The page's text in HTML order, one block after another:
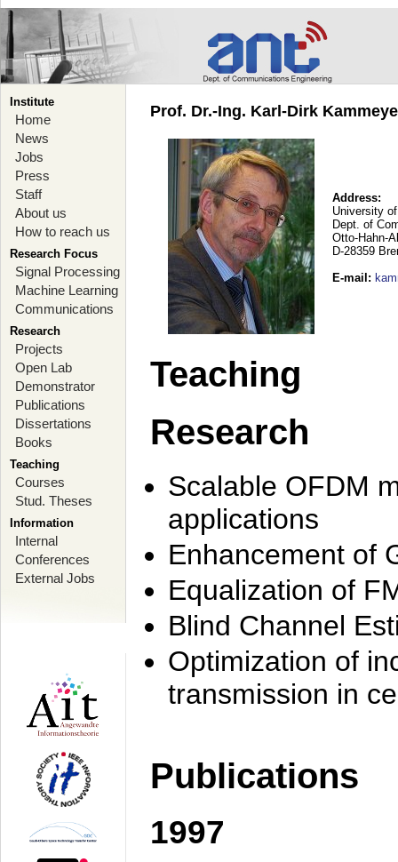
Institute
Home
News
Jobs
Press
Staff
About us
How to reach us
Research Focus
Signal Processing
Machine Learning
Communications
Research
Projects
Open Lab
Demonstrator
Publications
Dissertations
Books
Teaching
Courses
Stud. Theses
Information
Internal
Conferences
External Jobs
Prof. Dr.-Ing. Karl-Dirk
Address:
University
Dept. of
Otto-Hahn-
D-28359
E-mail :
Teaching
Research
Scalable OFDM
applications
Enhancement of
Equalization of
Blind Channel
Optimization of
transmission in
Publications
1997